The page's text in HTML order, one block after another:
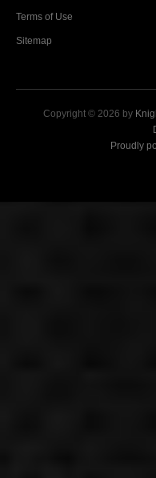
Terms of Use
Sitemap
Copyright © 2026 by
Proudly